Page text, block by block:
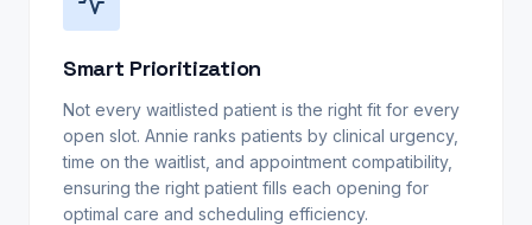
Smart Prioritization
Not every waitlisted patient is the right fit for every
open slot. Annie ranks patients by clinical urgency,
time on the waitlist, and appointment compatibility,
ensuring the right patient fills each opening for
optimal care and scheduling efficiency.